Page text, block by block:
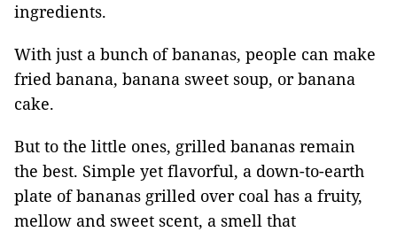
ingredients.
With just a bunch of bananas, people can make
fried banana, banana sweet soup, or banana
cake.
But to the little ones, grilled bananas remain
the best. Simple yet flavorful, a down-to-earth
plate of bananas grilled over coal has a fruity,
mellow and sweet scent, a smell that